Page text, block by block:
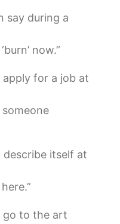
say during a
now.”
apply for a job at
describe itself at
go to the art